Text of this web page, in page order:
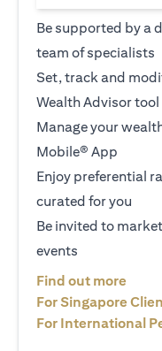
Be supported by a
team of specialists
Set, track and
Wealth Advisor tool
Manage your
Mobile® App
Enjoy preferential
curated for you
Be invited to
events
Find out more
For Singapore
For International